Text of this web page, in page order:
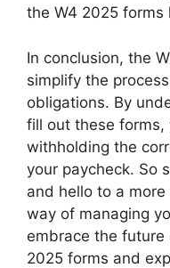
the W4 2025 forms
In conclusion, the
simplify the
obligations. By
fill out these forms,
withholding the
your paycheck. So
and hello to a
way of managing
embrace the
2025 forms and